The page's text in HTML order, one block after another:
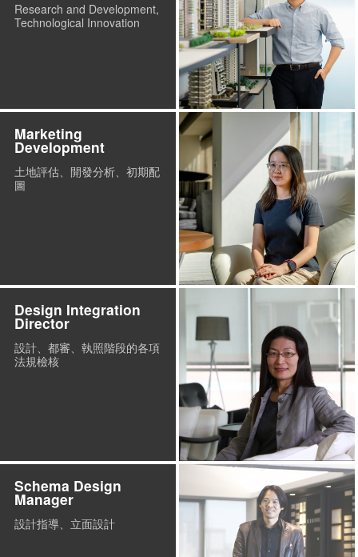
Research and Development,
Technological Innovation
Marketing
Development
土地評估、開發分析、初期配
圖
Design Integration
Director
設計、都審、執照階段的各項
法規檢核
Schema Design
Manager
設計指導、立面設計